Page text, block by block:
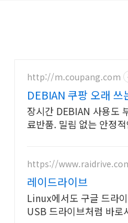
http://m.coupang.com
DEBIAN 쿠팡 오래 쓰
장시간 DEBIAN 사용도
료반품. 밀림 없는 안정
https://
레이드라이브
Linux에서도 구글 드라
USB 드라이브처럼 바로